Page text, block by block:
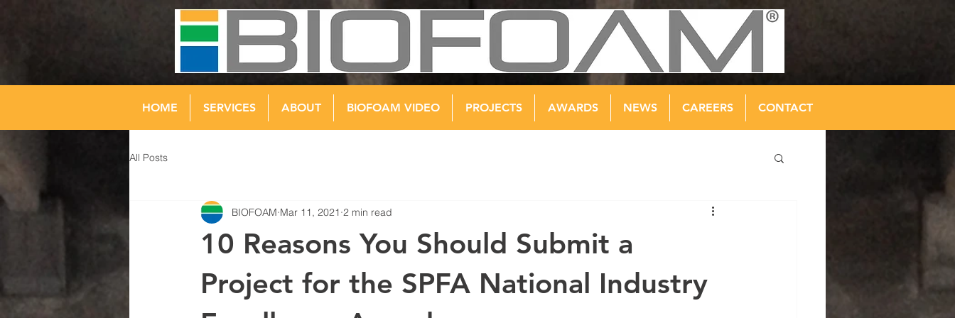
HOME SERVICES ABOUT BIOFOAM VIDEO PROJECTS AWARDS NEWS CAREERS CONTACT
All Posts
10 Reasons You Should Submit a
Project for the SPFA National Industry
BIOFOAM Mar 11, 2021 2 min read